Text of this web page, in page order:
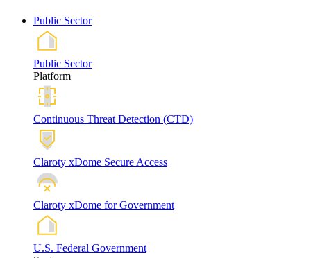
Public Sector
Public Sector
Platform
Continuous Threat Detection (CTD)
Claroty xDome Secure Access
Claroty xDome for Government
U.S. Federal Government